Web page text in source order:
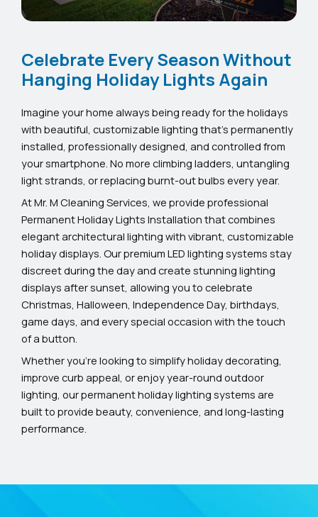
Celebrate Every Season Without
Hanging Holiday Lights Again
Imagine your home always being ready for the holidays
with beautiful, customizable lighting that’s permanently
installed, professionally designed, and controlled from
your smartphone. No more climbing ladders, untangling
light strands, or replacing burnt-out bulbs every year.
At Mr. M Cleaning Services, we provide professional
Permanent Holiday Lights Installation that combines
elegant architectural lighting with vibrant, customizable
holiday displays. Our premium LED lighting systems stay
discreet during the day and create stunning lighting
displays after sunset, allowing you to celebrate
Christmas, Halloween, Independence Day, birthdays,
game days, and every special occasion with the touch
of a button.
Whether you’re looking to simplify holiday decorating,
improve curb appeal, or enjoy year-round outdoor
lighting, our permanent holiday lighting systems are
built to provide beauty, convenience, and long-lasting
performance.